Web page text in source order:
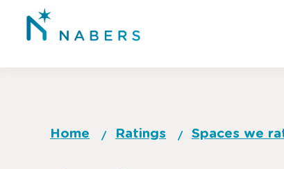
Home Ratings Spaces we